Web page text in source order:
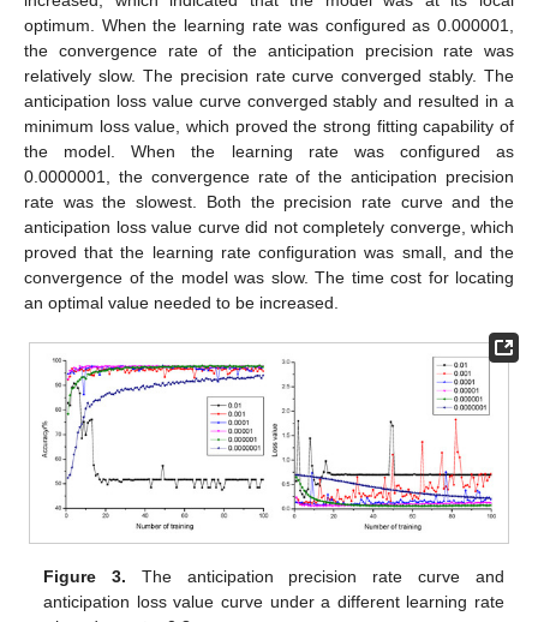
optimum. When the learning rate was configured as 0.000001,
the convergence rate of the anticipation precision rate was
relatively slow. The precision rate curve converged stably. The
anticipation loss value curve converged stably and resulted in a
minimum loss value, which proved the strong fitting capability of
the model. When the learning rate was configured as
0.0000001, the convergence rate of the anticipation precision
rate was the slowest. Both the precision rate curve and the
anticipation loss value curve did not completely converge, which
proved that the learning rate configuration was small, and the
convergence of the model was slow. The time cost for locating
an optimal value needed to be increased.
Figure 3. The anticipation precision rate curve and
anticipation loss value curve under a different learning rate